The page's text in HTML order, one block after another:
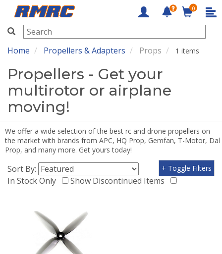
RMRC
0
Home Propellers & Adapters Props 1 items
Propellers - Get your
multirotor or airplane
moving!
We offer a wide selection of the best rc and drone propellers on
the market with brands from APC, HQ Prop, Gemfan, T-Motor, Dal
Prop, and many more. Get yours today!
Sort By:
In Stock Only
Show Discontinued Items
+ Toggle Filters